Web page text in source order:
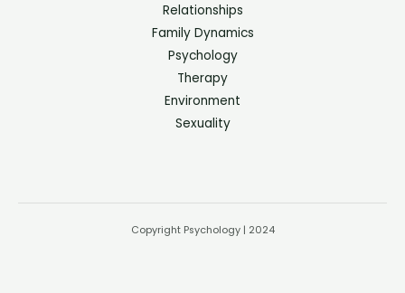
Relationships
Family Dynamics
Psychology
Therapy
Environment
Sexuality
Copyright Psychology | 2024